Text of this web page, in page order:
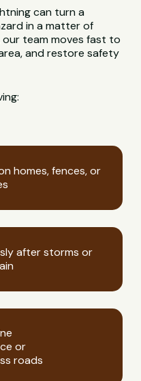
can turn a
in a matter of
team moves fast to
and restore safety
homes, fences, or
after storms or
or
roads